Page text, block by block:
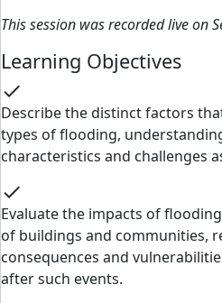
This session was recorded live on
Learning Objectives
check
Describe the distinct factors
types of flooding,
characteristics and challenges
check
Evaluate the impacts of
of buildings and communities,
consequences and
after such events.